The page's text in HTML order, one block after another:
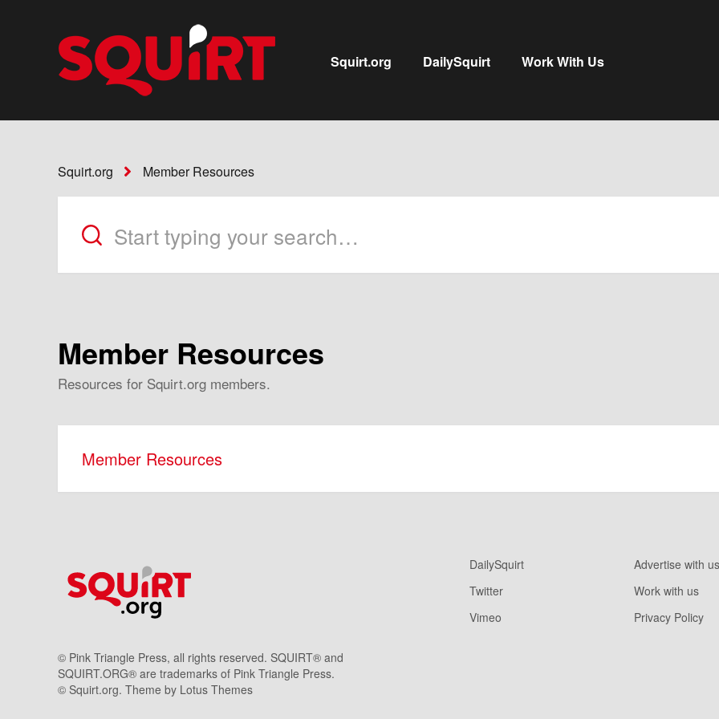
Squirt.org DailySquirt Work With Us
Squirt.org Member Resources
Member Resources
Resources for Squirt.org members.
Member Resources
© Pink Triangle Press, all rights reserved. SQUIRT® and
SQUIRT.ORG® are trademarks of Pink Triangle Press.
DailySquirt
Twitter
Vimeo
Advertise with us
Work with us
Privacy Policy
© Squirt.org. Theme by Lotus Themes